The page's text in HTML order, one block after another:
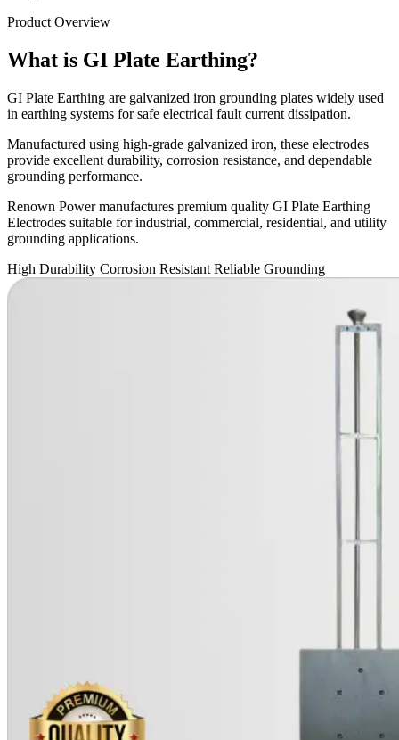
Product Overview
What is GI Plate Earthing?
GI Plate Earthing are galvanized iron grounding plates widely used
in earthing systems for safe electrical fault current dissipation.
Manufactured using high-grade galvanized iron, these electrodes
provide excellent durability, corrosion resistance, and dependable
grounding performance.
Renown Power manufactures premium quality GI Plate Earthing
Electrodes suitable for industrial, commercial, residential, and utility
grounding applications.
High Durability Corrosion Resistant Reliable Grounding